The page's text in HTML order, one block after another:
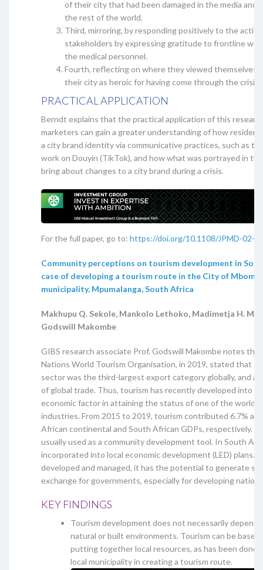
of their city that had been damaged in the media and
the rest of the world.
Third, mirroring, by responding positively to the
stakeholders by expressing gratitude to frontline
the medical personnel.
Fourth, reflecting on where they viewed themselves
their city as heroic for having come through the crisis.
PRACTICAL APPLICATION
Berndt explains that the practical application of this
marketers can gain a greater understanding of how
a city brand identity via communicative practices, such as
work on Douyin (TikTok), and how what was portrayed in
bring about changes to a city brand during a crisis.
For the full paper, go to: https://doi.org/10.1108/JPMD-02-
Community perceptions on tourism development in
case of developing a tourism route in the City of
municipality, Mpumalanga, South Africa
Makhupu Q. Sekole, Mankolo Lethoko, Madimetja H.
Godswill Makombe
GIBS research associate Prof. Godswill Makombe notes
Nations World Tourism Organisation, in 2019, stated that
sector was the third-largest export category globally, and
of global trade. Thus, tourism has recently developed into a
economic factor in attaining the status of one of the
industries. From 2015 to 2019, tourism contributed 6.7%
African continental and South African GDPs, respectively.
usually used as a community development tool. In South
incorporated into local economic development (LED) plans.
developed and managed, it has the potential to generate
exchange for governments, especially for developing
KEY FINDINGS
Tourism development does not necessarily depend
natural or built environments. Tourism can be based
putting together local resources, as has been done
local municipality in creating a tourism route.